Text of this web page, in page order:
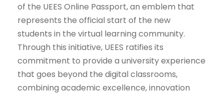
of the UEES Online Passport, an emblem that
represents the official start of the new
students in the virtual learning community.
Through this initiative, UEES ratifies its
commitment to provide a university experience
that goes beyond the digital classrooms,
combining academic excellence, innovation